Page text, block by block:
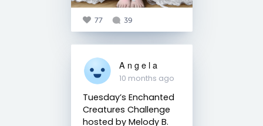
77 39
A n g e l a
10 months ago
Tuesday’s Enchanted
Creatures Challenge
hosted by Melody B.